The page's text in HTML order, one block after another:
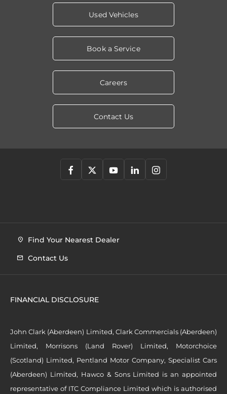
Used Vehicles
Book a Service
Careers
Contact Us
Find Your Nearest Dealer
Contact Us
FINANCIAL DISCLOSURE
John Clark (Aberdeen) Limited, Clark Commercials (Aberdeen)
Limited, Morrisons (Land Rover) Limited, Motorchoice
(Scotland) Limited, Pentland Motor Company, Specialist Cars
(Aberdeen) Limited, Hawco & Sons Limited is an appointed
representative of ITC Compliance Limited which is authorised